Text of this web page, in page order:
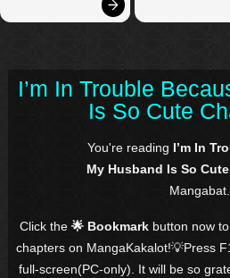
I’m In Trouble
Is So Cute
You're reading I’m In
My Husband Is So
Mangabat.
Click the🌟 Bookmark button now
chapters on MangaKakalot!💡Press
full-screen(PC-only). It will be so